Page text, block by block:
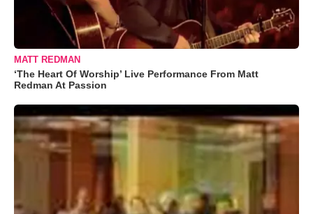
MATT REDMAN
‘The Heart Of Worship’ Live Performance From Matt
Redman At Passion